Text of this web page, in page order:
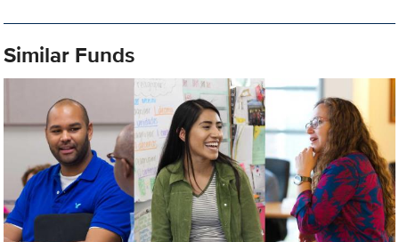
Similar Funds